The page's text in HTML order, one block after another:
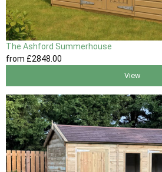
The Ashford Summerhouse
from £2848.00
View